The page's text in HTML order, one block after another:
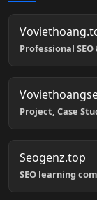
Professional
Project, Case
Seogenz.top
SEO learning